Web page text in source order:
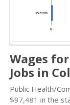
Wages
Jobs in
Public Health/
$97,481 in the